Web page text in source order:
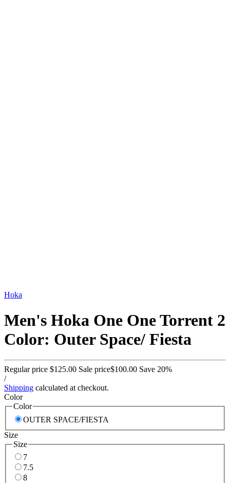
Hoka
Men's Hoka One One Torrent 2
Color: Outer Space/ Fiesta
Regular price $125.00 Sale price$100.00 Save 20%
/
Shipping calculated at checkout.
Color
Color
OUTER SPACE/FIESTA
Size
Size
7
7.5
8